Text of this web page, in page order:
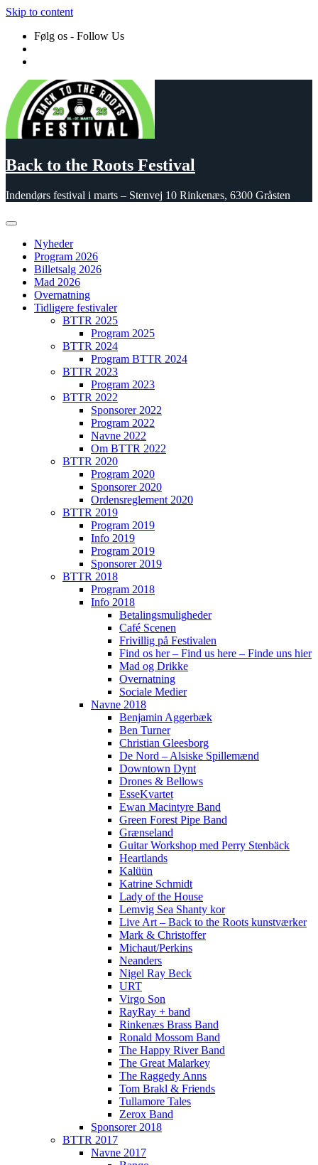
Skip to content
Følg os - Follow Us
Back to the Roots Festival
Indendørs festival i marts – Stenvej 10 Rinkenæs, 6300 Gråsten
Nyheder
Program 2026
Billetsalg 2026
Mad 2026
Overnatning
Tidligere festivaler
BTTR 2025
Program 2025
BTTR 2024
Program BTTR 2024
BTTR 2023
Program 2023
BTTR 2022
Sponsorer 2022
Program 2022
Navne 2022
Om BTTR 2022
BTTR 2020
Program 2020
Sponsorer 2020
Ordensreglement 2020
BTTR 2019
Program 2019
Info 2019
Program 2019
Sponsorer 2019
BTTR 2018
Program 2018
Info 2018
Betalingsmuligheder
Café Scenen
Frivillig på Festivalen
Find os her – Find us here – Finde uns hier
Mad og Drikke
Overnatning
Sociale Medier
Navne 2018
Benjamin Aggerbæk
Ben Turner
Christian Gleesborg
De Nord – Alsiske Spillemænd
Downtown Dynt
Drones & Bellows
EsseKvartet
Ewan Macintyre Band
Green Forest Pipe Band
Grænseland
Guitar Workshop med Perry Stenbäck
Heartlands
Kalüün
Katrine Schmidt
Lady of the House
Lemvig Sea Shanty kor
Live Art – Back to the Roots kunstværker
Mark & Christoffer
Michaut/Perkins
Neanders
Nigel Ray Beck
URT
Virgo Son
RayRay + band
Rinkenæs Brass Band
Ronald Mossom Band
The Happy River Band
The Great Malarkey
The Raggedy Anns
Tom Brakl & Friends
Tullamore Tales
Zerox Band
Sponsorer 2018
BTTR 2017
Navne 2017